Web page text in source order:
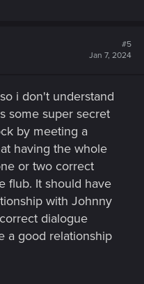
#5
Jan 7, 2024
i don't understand
some super secret
by meeting a
having the whole
or two correct
flub. It should have
with Johnny
dialogue
a good relationship